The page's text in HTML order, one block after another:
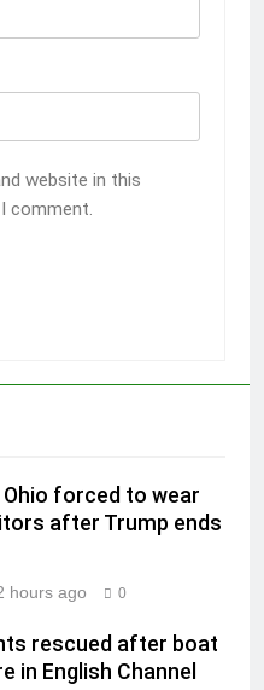
website in this
comment.
Ohio forced to wear
after Trump ends
hours ago 0
rescued after boat
in English Channel